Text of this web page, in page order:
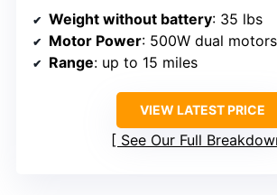
Weight without battery: 35 lbs
Motor Power: 500W dual motors
Range: up to 15 miles
VIEW LATEST PRICE
See Our Full